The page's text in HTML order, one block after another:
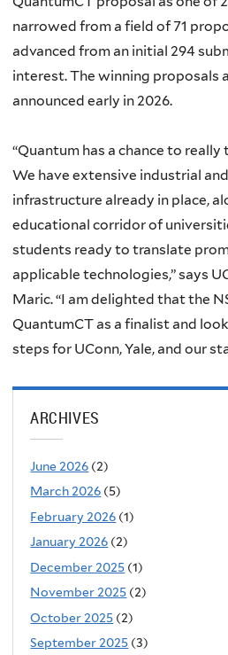
narrowed from a field of 71
advanced from an initial 294
interest. The winning proposals
announced early in 2026.
“Quantum has a chance to
We have extensive industrial
infrastructure already in place,
educational corridor of
students ready to translate
applicable technologies,” says
Maric. “I am delighted that the
QuantumCT as a finalist and
steps for UConn, Yale, and our
ARCHIVES
June 2026 (2)
March 2026 (5)
February 2026 (1)
January 2026 (2)
December 2025 (1)
November 2025 (2)
October 2025 (2)
September 2025 (3)